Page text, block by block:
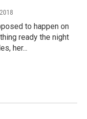
to happen on
ready the night
her...